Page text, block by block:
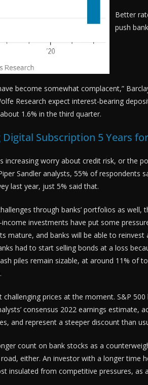
Better
push
become somewhat complacent,”
Research expect interest-bearing
1.6% in the third quarter.
Subscription 5 Years
increasing worry about credit risk, or the
Sandler analysts, 55% of respondents
last year, just 5% said that.
through banks’ portfolios as
income investments have put some
mature, and banks will be able to
had to start selling bonds at a loss
piles remain sizable, at around 11% of
challenging prices at the moment. S&P
consensus 2022 earnings estimate,
and represent a steeper discount than
count on bank stocks as a
either. An investor with a longer time
insulated from competitive pressures,